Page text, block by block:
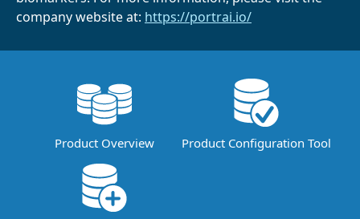
company website at: https://portrai.io/
Product Overview Product Configuration Tool